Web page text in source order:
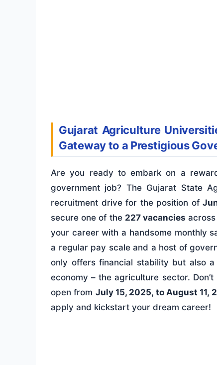
Gujarat Agriculture
Gateway to a Prestigious
Are you ready to embark on a
government job? The Gujarat State
recruitment drive for the position of
secure one of the 227 vacancies
your career with a handsome monthly
a regular pay scale and a host of
only offers financial stability but also
economy – the agriculture sector.
open from July 15, 2025, to August 11,
apply and kickstart your dream career!